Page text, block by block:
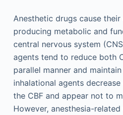
Anesthetic drugs cause
producing metabolic and
central nervous system
agents tend to reduce both
parallel manner and
inhalational agents
the CBF and appear not to
However, anesthesia-related